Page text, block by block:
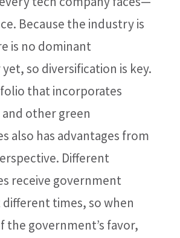
Because the industry is
is no dominant
so diversification is key.
that incorporates
other green
also has advantages from
Different
receive government
different times, so when
the government’s favor,